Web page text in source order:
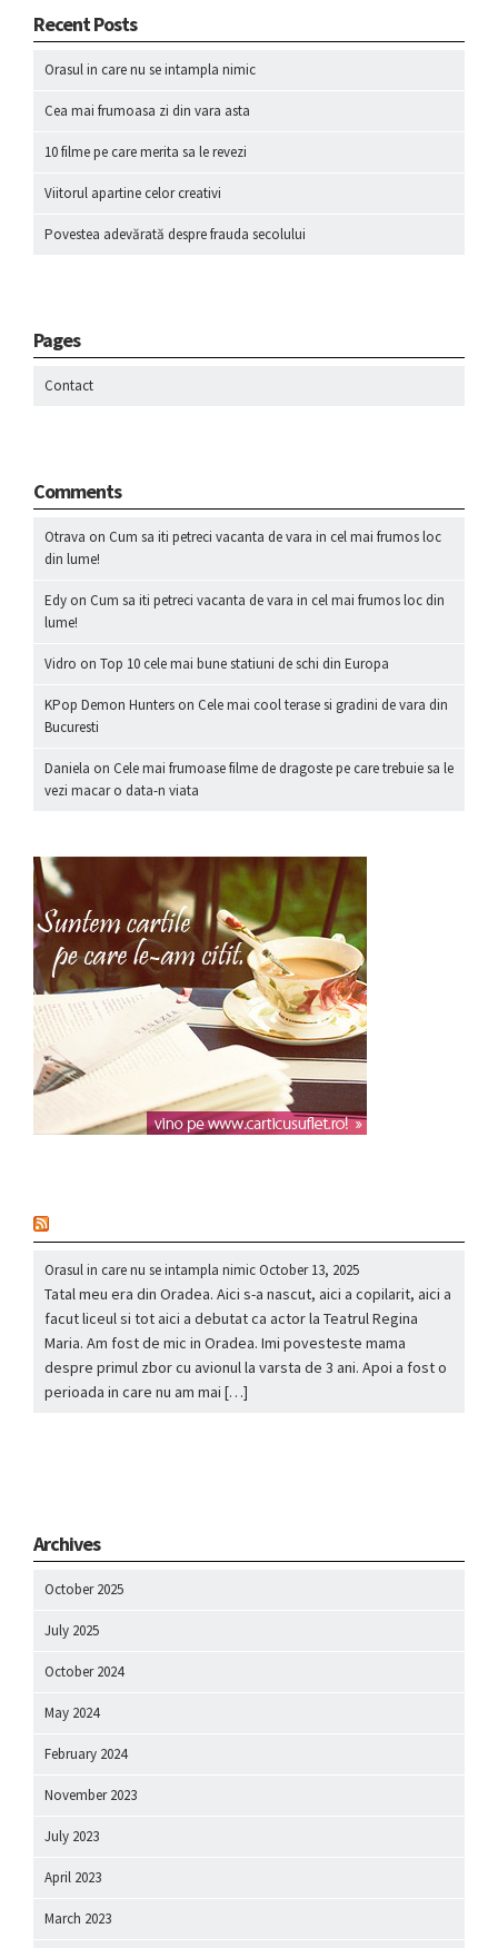
Recent Posts
Orasul in care nu se intampla nimic
Cea mai frumoasa zi din vara asta
10 filme pe care merita sa le revezi
Viitorul apartine celor creativi
Povestea adevărată despre frauda secolului
Pages
Contact
Comments
Otrava on Cum sa iti petreci vacanta de vara in cel mai frumos loc
din lume!
Edy on Cum sa iti petreci vacanta de vara in cel mai frumos loc din
lume!
Vidro on Top 10 cele mai bune statiuni de schi din Europa
KPop Demon Hunters on Cele mai cool terase si gradini de vara din
Bucuresti
Daniela on Cele mai frumoase filme de dragoste pe care trebuie sa le
vezi macar o data-n viata
Orasul in care nu se intampla nimicOctober 13, 2025
Tatal meu era din Oradea. Aici s-a nascut, aici a copilarit, aici a
facut liceul si tot aici a debutat ca actor la Teatrul Regina
Maria. Am fost de mic in Oradea. Imi povesteste mama
despre primul zbor cu avionul la varsta de 3 ani. Apoi a fost o
perioada in care nu am mai […]
Archives
October 2025
July 2025
October 2024
May 2024
February 2024
November 2023
July 2023
April 2023
March 2023